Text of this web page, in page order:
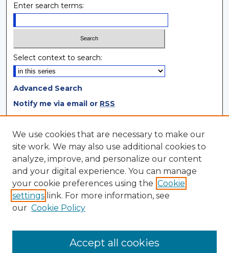
Enter search terms:
Select context to search:
Advanced Search
Notify me via email or RSS
Browse
Collections
Disciplines
Authors
Author Corner
Author Agreement
We use cookies that are necessary to make our
site work. We may also use additional cookies to
analyze, improve, and personalize our content
and your digital experience. You can manage
your cookie preferences using the Cookie
settings link. For more information, see
our Cookie Policy
Accept all cookies